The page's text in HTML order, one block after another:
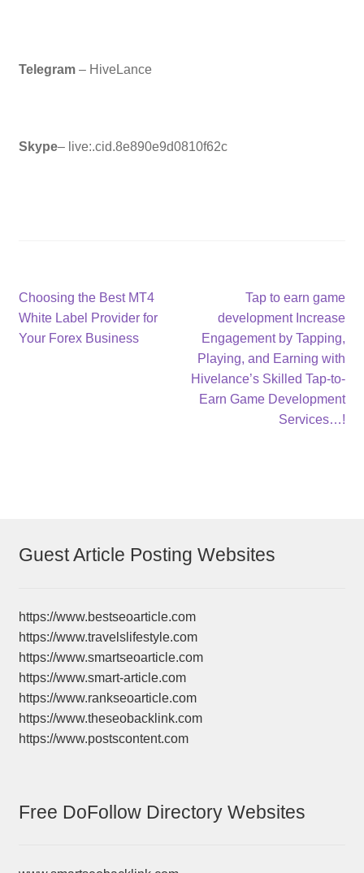
Telegram– HiveLance
Skype– live:.cid.8e890e9d0810f62c
Post
navigation
Previous
post:
Choosing the Best MT4
White Label Provider for
Your Forex Business
Next
post:
Tap to earn game
development Increase
Engagement by Tapping,
Playing, and Earning with
Hivelance’s Skilled Tap-to-
Earn Game Development
Services…!
Guest Article Posting Websites
https://www.bestseoarticle.com
https://www.travelslifestyle.com
https://www.smartseoarticle.com
https://www.smart-article.com
https://www.rankseoarticle.com
https://www.theseobacklink.com
https://www.postscontent.com
Free DoFollow Directory Websites